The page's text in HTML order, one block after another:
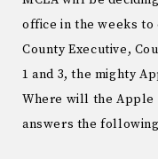
office in the weeks
County Executive,
1 and 3, the mighty
Where will the Apple
answers the